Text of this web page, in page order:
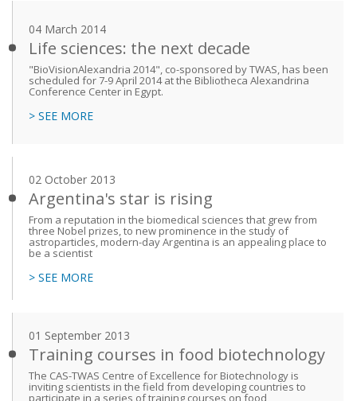
04 March 2014
Life sciences: the next decade
"BioVisionAlexandria 2014", co-sponsored by TWAS, has been
scheduled for 7-9 April 2014 at the Bibliotheca Alexandrina
Conference Center in Egypt.
> SEE MORE
02 October 2013
Argentina's star is rising
From a reputation in the biomedical sciences that grew from
three Nobel prizes, to new prominence in the study of
astroparticles, modern-day Argentina is an appealing place to
be a scientist
> SEE MORE
01 September 2013
Training courses in food biotechnology
The CAS-TWAS Centre of Excellence for Biotechnology is
inviting scientists in the field from developing countries to
participate in a series of training courses on food